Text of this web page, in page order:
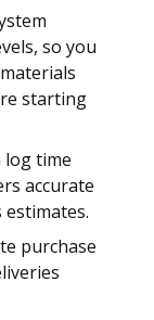
so you
starting
log time
accurate
purchase